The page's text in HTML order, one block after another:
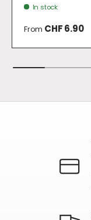
In stock
Regular price
From CHF 6.90